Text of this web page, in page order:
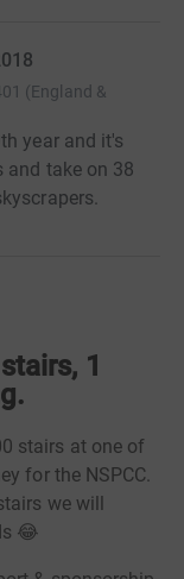
(England &
year and it's
and take on 38
1
stairs at one of
for the NSPCC.
we will
😂